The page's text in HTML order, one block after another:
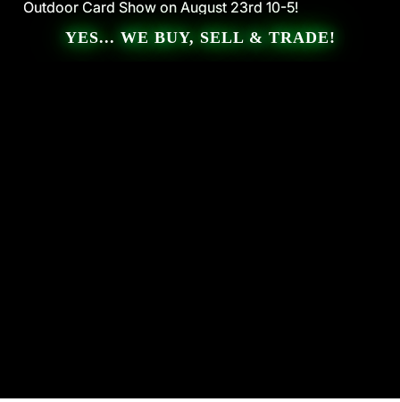
Outdoor Card Show on August 23rd 10-5!
Outdoor Card Show on August 23rd 10-5!
YES... WE BUY, SELL & TRADE!